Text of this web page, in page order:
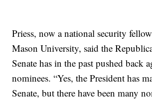
Priess, now a national security
Mason University, said the
Senate has in the past pushed back
nominees. “Yes, the President has
Senate, but there have been many